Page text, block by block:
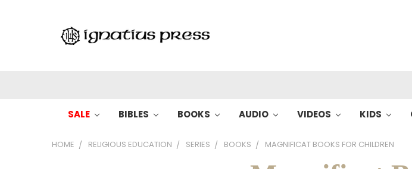
SALE BIBLES BOOKS AUDIO VIDEOS KIDS
HOME RELIGIOUS EDUCATION SERIES BOOKS MAGNIFICAT BOOKS FOR CHILDREN